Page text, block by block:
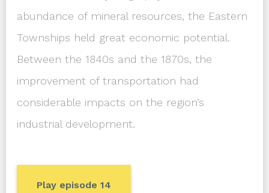
abundance of mineral resources, the Eastern
Townships held great economic potential.
Between the 1840s and the 1870s, the
improvement of transportation had
considerable impacts on the region’s
industrial development.
Play episode 14